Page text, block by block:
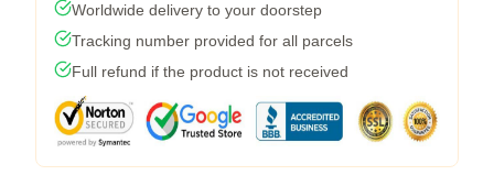
Worldwide delivery to your doorstep
Tracking number provided for all parcels
Full refund if the product is not received